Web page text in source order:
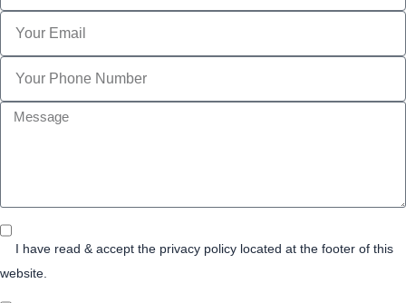
Email
Phone
message
Consent
I have read & accept the privacy policy located at the footer of this
website.